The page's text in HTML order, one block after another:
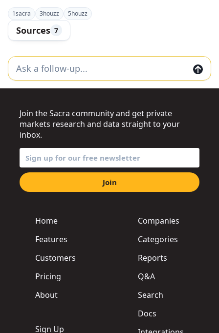
1sacra 3houzz 5houzz
Sources 7
Home
Features
Customers
Pricing
About
Sign Up
Companies
Categories
Reports
Q&A
Search
Docs
Join the Sacra community and get private
markets research and data straight to your
inbox.
Join